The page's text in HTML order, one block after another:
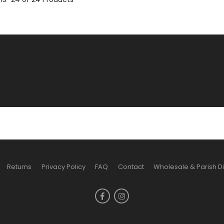
Returns Privacy Policy FAQ Contact Wholesale & Parish